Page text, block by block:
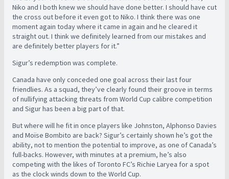
Niko and I both knew we should have done better. I should have cut
the cross out before it even got to Niko. I think there was one
moment again today where it came in again and he cleared it
straight out. I think we definitely learned from our mistakes and
are definitely better players for it.”
Sigur’s redemption was complete.
Canada have only conceded one goal across their last four
friendlies. As a squad, they’ve clearly found their groove in terms
of nullifying attacking threats from World Cup calibre competition
and Sigur has been a big part of that.
But where will he fit in once players like Johnston, Alphonso Davies
and Moïse Bombito are back? Sigur’s certainly shown he’s got the
ability, not to mention the potential to improve, as one of Canada’s
full-backs. However, with minutes at a premium, he’s also
competing with the likes of Toronto FC’s Richie Laryea for a spot
as the clock winds down to the World Cup.